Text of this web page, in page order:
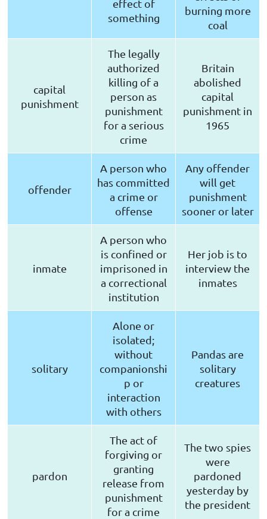
effect of
something
burning more
coal
capital
punishment
The legally
authorized
killing of a
person as
punishment
for a serious
crime
Britain
abolished
capital
punishment in
1965
offender
A person who
has committed
a crime or
offense
Any offender
will get
punishment
sooner or later
inmate
A person who
is confined or
imprisoned in
a correctional
institution
Her job is to
interview the
inmates
solitary
Alone or
isolated;
without
companionshi
p or
interaction
with others
Pandas are
solitary
creatures
pardon
The act of
forgiving or
granting
release from
punishment
for a crime
The two spies
were
pardoned
yesterday by
the president